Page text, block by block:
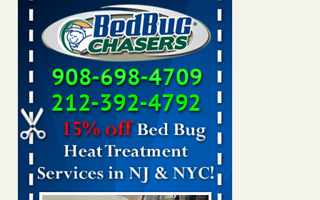
Saginaw Township couple have concerns with bed bugs
and mold in apartment WSMH...Read More
Man Chooses to Cut All of His Hair Off After Suffering 120 Bed
Bug Bites on ‘Holiday from Hell,’ He Claims - People.com
Man Chooses to Cut All of His Hair Off After Suffering 120
Bed Bug Bites on ‘Holiday from Hell,’ He
Claims People.com...Read More
Bed bugs spreading in unexpected places: Orkin entomologist -
Facilities Dive
Bed bugs spreading in unexpected places: Orkin